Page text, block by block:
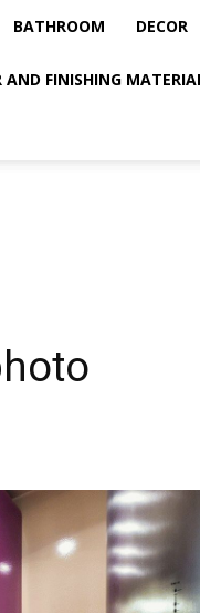
BATHROOM DECOR
AND FINISHING